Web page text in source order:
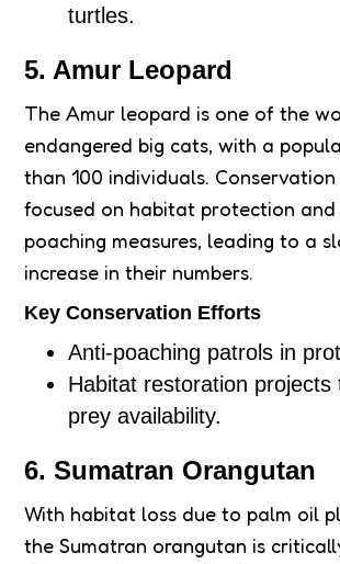
turtles.
5. Amur Leopard
The Amur leopard is one of the
endangered big cats, with a
than 100 individuals.
focused on habitat protection
poaching measures, leading to a
increase in their numbers.
Key Conservation Efforts
Anti-poaching patrols in
Habitat restoration projects
prey availability.
6. Sumatran Orangutan
With habitat loss due to palm oil
the Sumatran orangutan is